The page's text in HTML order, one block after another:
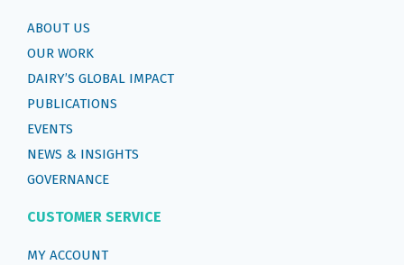
ABOUT US
OUR WORK
DAIRY’S GLOBAL IMPACT
PUBLICATIONS
EVENTS
NEWS & INSIGHTS
GOVERNANCE
CUSTOMER SERVICE
MY ACCOUNT